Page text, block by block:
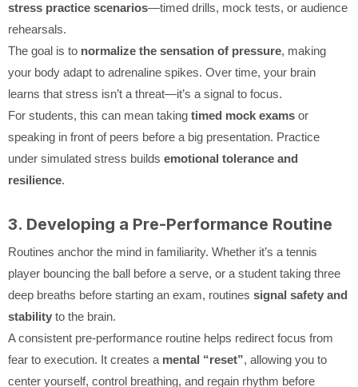
stress practice scenarios—timed drills, mock tests, or audience
rehearsals.
The goal is to normalize the sensation of pressure, making
your body adapt to adrenaline spikes. Over time, your brain
learns that stress isn’t a threat—it’s a signal to focus.
For students, this can mean taking timed mock exams or
speaking in front of peers before a big presentation. Practice
under simulated stress builds emotional tolerance and
resilience.
3. Developing a Pre-Performance Routine
Routines anchor the mind in familiarity. Whether it’s a tennis
player bouncing the ball before a serve, or a student taking three
deep breaths before starting an exam, routines signal safety and
stability to the brain.
A consistent pre-performance routine helps redirect focus from
fear to execution. It creates a mental “reset”, allowing you to
center yourself, control breathing, and regain rhythm before